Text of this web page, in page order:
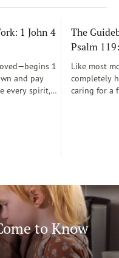
1 John 4
1
and pay
every spirit,
The
Psalm
Like most
completely
caring for a
to Know